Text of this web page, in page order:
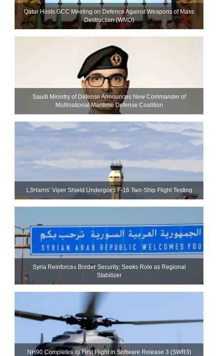
Qatar Hosts GCC Meeting on Defence Against Weapons of Mass
Destruction (WMD)
Saudi Ministry of Defense Announces New Commander of
Multinational Maritime Defense Coalition
L3Harris’ Viper Shield Undergoes F-16 Two-Ship Flight Testing
Syria Reinforces Border Security; Seeks Role as Regional
Stabilizer
NH90 Completes Its First Flight in Software Release 3 (SWR3)